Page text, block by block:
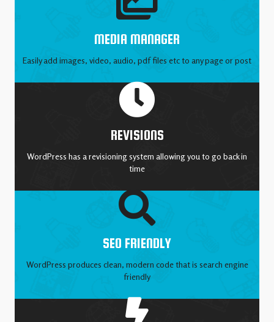
MEDIA MANAGER
Easily add images, video, audio, pdf files etc to any page or post
REVISIONS
WordPress has a revisioning system allowing you to go back in
time
SEO FRIENDLY
WordPress produces clean, modern code that is search engine
friendly